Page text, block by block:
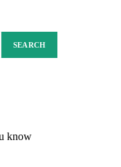
SEARCH
know